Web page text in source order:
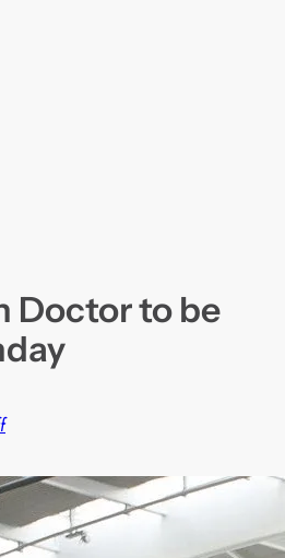
Doctor to be